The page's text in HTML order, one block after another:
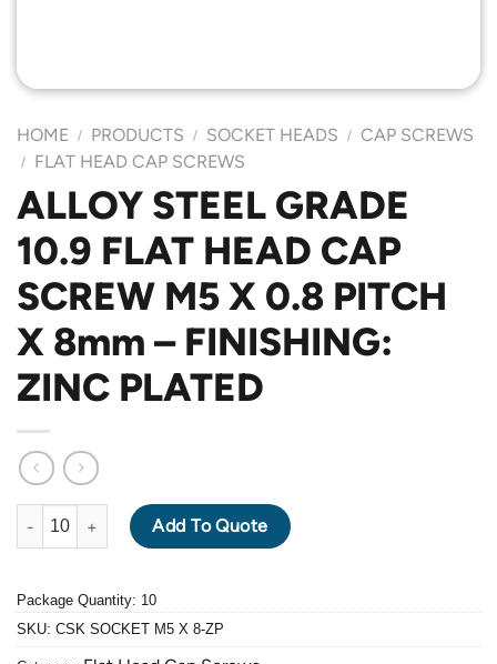
HOME / PRODUCTS / SOCKET HEADS / CAP SCREWS
/ FLAT HEAD CAP SCREWS
ALLOY STEEL GRADE
10.9 FLAT HEAD CAP
SCREW M5 X 0.8 PITCH
X 8mm – FINISHING:
ZINC PLATED
ALLOY STEEL GRADE 10.9 FLAT HEAD CAP SCREW M5 X 0.8
Add To Quote
Package Quantity: 10
SKU: CSK SOCKET M5 X 8-ZP